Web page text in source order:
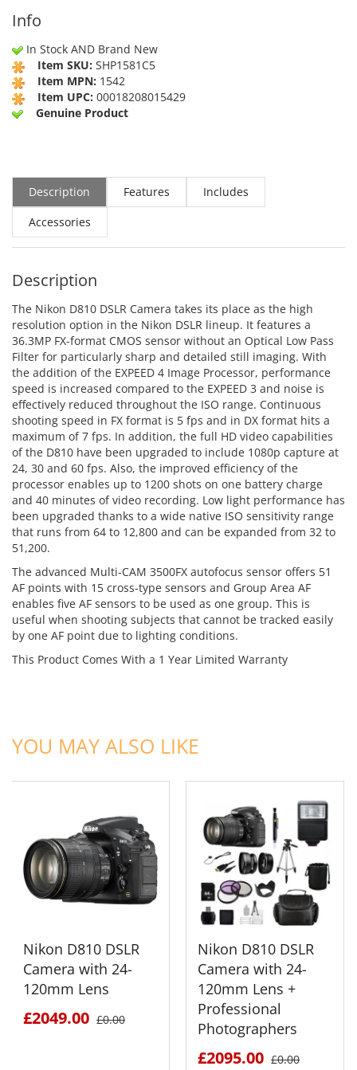
Info
In Stock AND Brand New
Item SKU: SHP1581C5
Item MPN: 1542
Item UPC: 00018208015429
Genuine Product
Description Features
Includes
Accessories
Description
The Nikon D810 DSLR Camera takes its place as the high
resolution option in the Nikon DSLR lineup. It features a
36.3MP FX-format CMOS sensor without an Optical Low Pass
Filter for particularly sharp and detailed still imaging. With
the addition of the EXPEED 4 Image Processor, performance
speed is increased compared to the EXPEED 3 and noise is
effectively reduced throughout the ISO range. Continuous
shooting speed in FX format is 5 fps and in DX format hits a
maximum of 7 fps. In addition, the full HD video capabilities
of the D810 have been upgraded to include 1080p capture at
24, 30 and 60 fps. Also, the improved efficiency of the
processor enables up to 1200 shots on one battery charge
and 40 minutes of video recording. Low light performance has
been upgraded thanks to a wide native ISO sensitivity range
that runs from 64 to 12,800 and can be expanded from 32 to
51,200.
The advanced Multi-CAM 3500FX autofocus sensor offers 51
AF points with 15 cross-type sensors and Group Area AF
enables five AF sensors to be used as one group. This is
useful when shooting subjects that cannot be tracked easily
by one AF point due to lighting conditions.
This Product Comes With a 1 Year Limited Warranty
YOU MAY ALSO LIKE
Nikon D810 DSLR
Camera with 24-
120mm Lens
£2049.00 £0.00
Nikon D810 DSLR
Camera with 24-
120mm Lens +
Professional
Photographers
£2095.00 £0.00